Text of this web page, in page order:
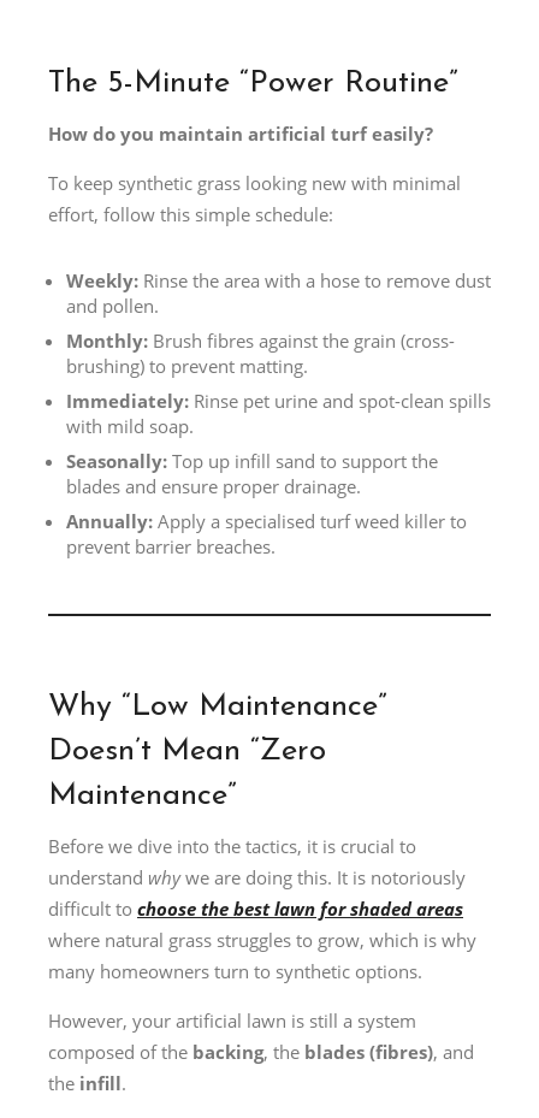
The 5-Minute “Power Routine”
How do you maintain artificial turf easily?
To keep synthetic grass looking new with minimal
effort, follow this simple schedule:
Weekly: Rinse the area with a hose to remove dust
and pollen.
Monthly: Brush fibres against the grain (cross-
brushing) to prevent matting.
Immediately: Rinse pet urine and spot-clean spills
with mild soap.
Seasonally: Top up infill sand to support the
blades and ensure proper drainage.
Annually: Apply a specialised turf weed killer to
prevent barrier breaches.
Why “Low Maintenance”
Doesn’t Mean “Zero
Maintenance”
Before we dive into the tactics, it is crucial to
understand whywe are doing this. It is notoriously
difficult to choose the best lawn for shaded areas
where natural grass struggles to grow, which is why
many homeowners turn to synthetic options.
However, your artificial lawn is still a system
composed of the backing, the blades (fibres), and
the infill.